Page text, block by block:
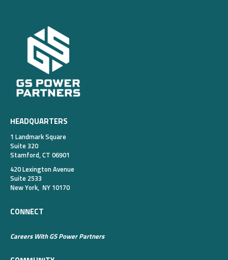
HEADQUARTERS
1 Landmark Square
Suite 320
Stamford, CT 06901
420 Lexington Avenue
Suite 2533
New York, NY 10170
CONNECT
Careers With GS Power Partners